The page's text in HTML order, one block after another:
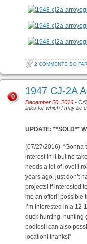
2 COMMENTS SO FAR
1947 CJ-2A
December 20, 2016 •
links for which I may be
0
UPDATE: **SOLD**
(07/27/2016) “Gonna
interest in it but no
needs a lot of love!!!
years ago, just don’t
projects! if interested
me an offer!! possible
I’m interested in a
duck hunting, hunting
bodies!I can also
location! thanks!”